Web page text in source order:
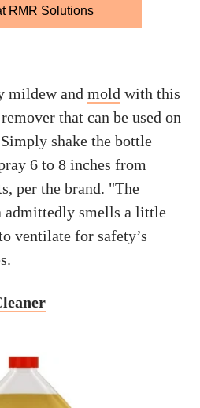
RMR Solutions
mildew and mold with this
that can be used on
shake the bottle
6 to 8 inches from
per the brand. "The
admittedly smells a little
ventilate for safety’s